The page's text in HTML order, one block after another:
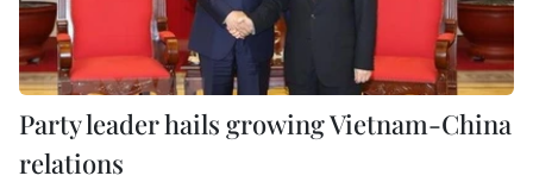
Party leader hails growing Vietnam-China
relations